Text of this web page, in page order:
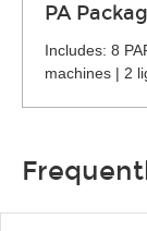
PA
Includes: 8
machines | 2